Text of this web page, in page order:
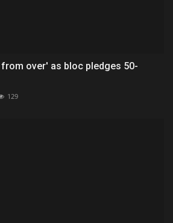
over' as bloc pledges 50-
129